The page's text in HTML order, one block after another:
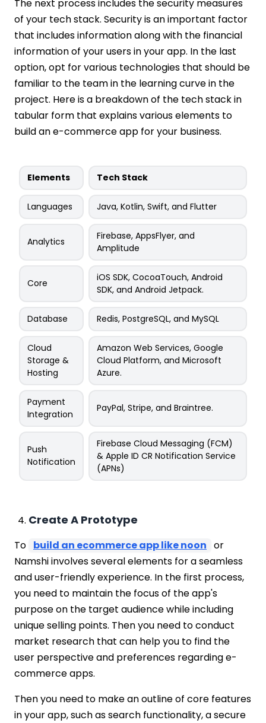
The next process includes the security measures
of your tech stack. Security is an important factor
that includes information along with the financial
information of your users in your app. In the last
option, opt for various technologies that should be
familiar to the team in the learning curve in the
project. Here is a breakdown of the tech stack in
tabular form that explains various elements to
build an e-commerce app for your business.
Elements Tech Stack
Languages Java, Kotlin, Swift, and Flutter
Analytics
Firebase, AppsFlyer, and
Amplitude
Core
iOS SDK, CocoaTouch, Android
SDK, and Android Jetpack.
Database Redis, PostgreSQL, and MySQL
Cloud
Storage &
Hosting
Amazon Web Services, Google
Cloud Platform, and Microsoft
Azure.
Payment
Integration
PayPal, Stripe, and Braintree.
Push
Notification
Firebase Cloud Messaging (FCM)
& Apple ID CR Notification Service
(APNs)
Create A Prototype
To build an ecommerce app like noon or
Namshi involves several elements for a seamless
and user-friendly experience. In the first process,
you need to maintain the focus of the app's
purpose on the target audience while including
unique selling points. Then you need to conduct
market research that can help you to find the
user perspective and preferences regarding e-
commerce apps.
Then you need to make an outline of core features
in your app, such as search functionality, a secure